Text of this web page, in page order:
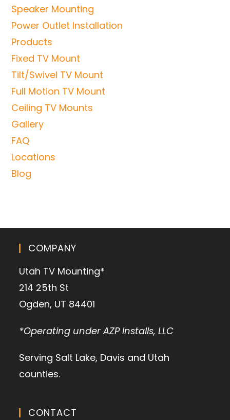
Speaker Mounting
Power Outlet Installation
Products
Fixed TV Mount
Tilt/Swivel TV Mount
Full Motion TV Mount
Ceiling TV Mounts
Gallery
FAQ
Locations
Blog
COMPANY
Utah TV Mounting*
214 25th St
Ogden, UT 84401
*Operating under AZP Installs, LLC
Serving Salt Lake, Davis and Utah
counties.
CONTACT